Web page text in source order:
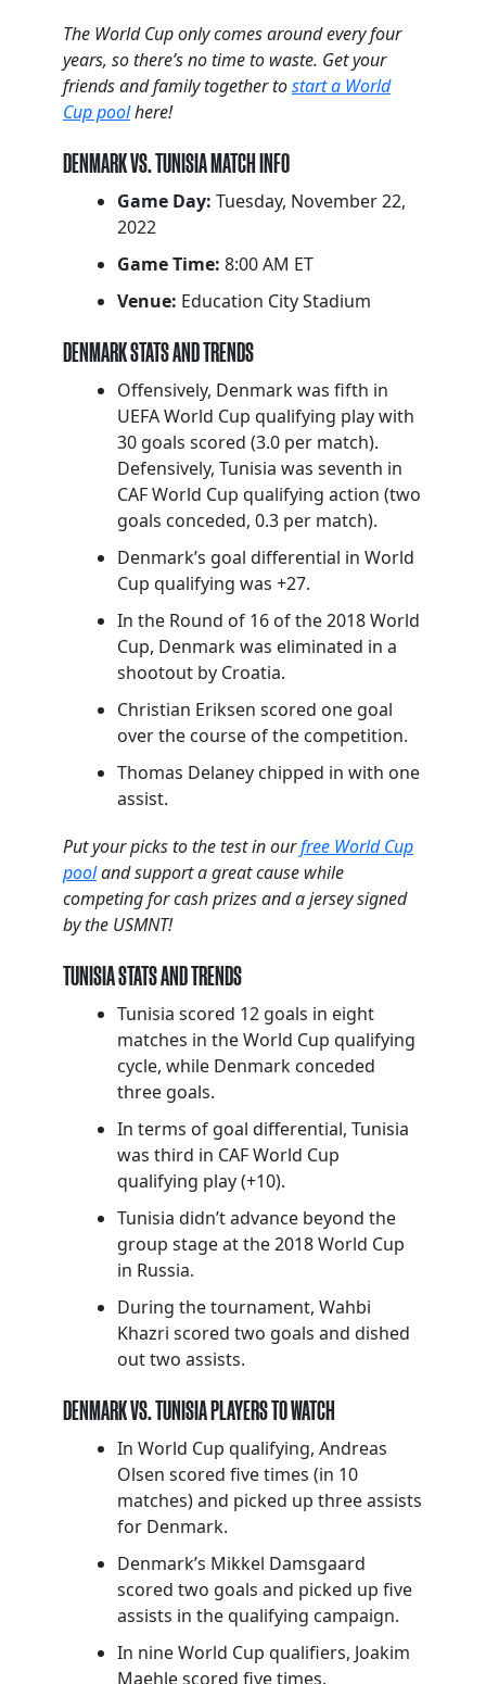
The World Cup only comes around every four
years, so there’s no time to waste. Get your
friends and family together tostart a World
Cup poolhere!
DENMARK VS. TUNISIA MATCH INFO
Game Day: Tuesday, November 22,
2022
Game Time: 8:00 AM ET
Venue: Education City Stadium
DENMARK STATS AND TRENDS
Offensively, Denmark was fifth in
UEFA World Cup qualifying play with
30 goals scored (3.0 per match).
Defensively, Tunisia was seventh in
CAF World Cup qualifying action (two
goals conceded, 0.3 per match).
Denmark’s goal differential in World
Cup qualifying was +27.
In the Round of 16 of the 2018 World
Cup, Denmark was eliminated in a
shootout by Croatia.
Christian Eriksen scored one goal
over the course of the competition.
Thomas Delaney chipped in with one
assist.
Put your picks to the test in ourfree World Cup
pooland support a great cause while
competing for cash prizes and a jersey signed
by the USMNT!
TUNISIA STATS AND TRENDS
Tunisia scored 12 goals in eight
matches in the World Cup qualifying
cycle, while Denmark conceded
three goals.
In terms of goal differential, Tunisia
was third in CAF World Cup
qualifying play (+10).
Tunisia didn’t advance beyond the
group stage at the 2018 World Cup
in Russia.
During the tournament, Wahbi
Khazri scored two goals and dished
out two assists.
DENMARK VS. TUNISIA PLAYERS TO WATCH
In World Cup qualifying, Andreas
Olsen scored five times (in 10
matches) and picked up three assists
for Denmark.
Denmark’s Mikkel Damsgaard
scored two goals and picked up five
assists in the qualifying campaign.
In nine World Cup qualifiers, Joakim
Maehle scored five times.